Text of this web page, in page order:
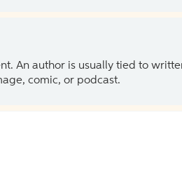
An author is usually tied to
comic, or podcast.